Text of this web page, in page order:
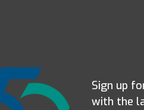
Sign up
with the